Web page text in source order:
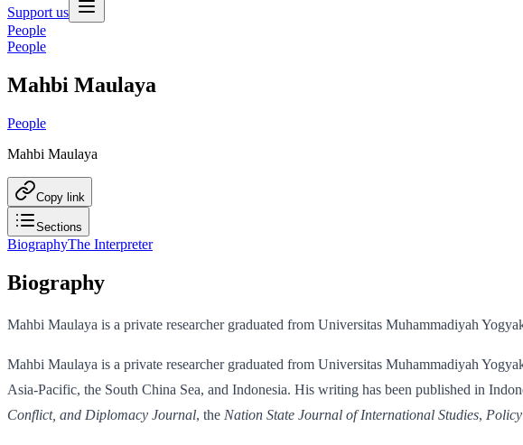
Support us
People
People
Mahbi Maulaya
People
Mahbi Maulaya
Copy link
Sections
BiographyThe Interpreter
Biography
Mahbi Maulaya is a private researcher graduated from Universitas Muhammadiyah
Mahbi Maulaya is a private researcher graduated from Universitas Muhammadiyah
Asia-Pacific, the South China Sea, and Indonesia. His writing has been published in
Conflict, and Diplomacy Journal, the Nation State Journal of International Studies,